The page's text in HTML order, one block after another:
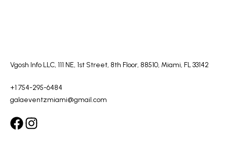
Vgosh Info LLC, 111 NE, 1st Street, 8th Floor, 88510, Miami, FL 33142
+1 754-295-6484
galaeventzmiami@gmail.com